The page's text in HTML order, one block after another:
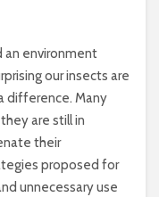
an environment
our insects are
difference. Many
are still in
their
proposed for
unnecessary use